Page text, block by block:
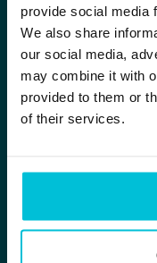
provide social media
We also share
our social media,
may combine it with
provided to them or
of their services.
London EC4Y 0BS
0344 412 4944
Christie Finance
Christie Group